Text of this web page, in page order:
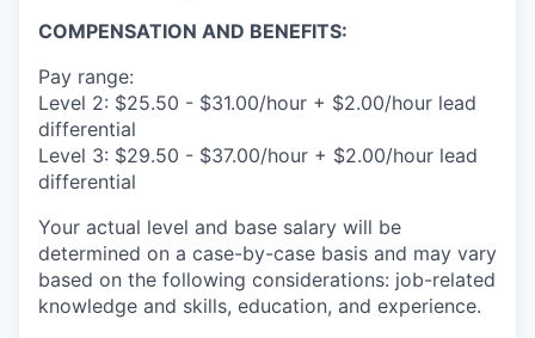
COMPENSATION AND BENEFITS:
Pay range:
Level 2: $25.50 - $31.00/hour + $2.00/hour lead
differential
Level 3: $29.50 - $37.00/hour + $2.00/hour lead
differential
Your actual level and base salary will be
determined on a case-by-case basis and may vary
based on the following considerations: job-related
knowledge and skills, education, and experience.